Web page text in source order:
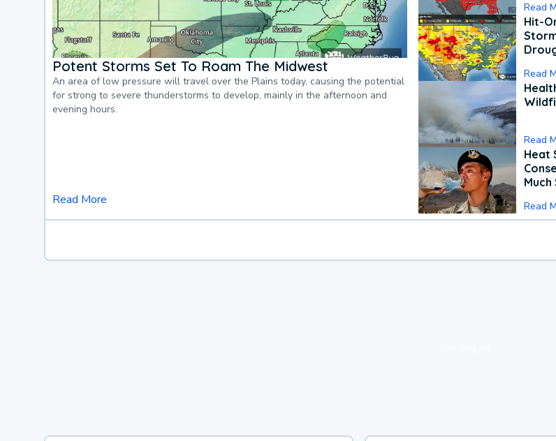
Potent Storms Set To Roam The Midwest
An area of low pressure will travel over the Plains today, causing the potential
for strong to severe thunderstorms to develop, mainly in the afternoon and
evening hours.
Read More
Read
Hit-
Read
Read
Heat
Much
Read